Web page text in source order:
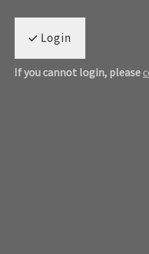
Login
If you cannot login, please